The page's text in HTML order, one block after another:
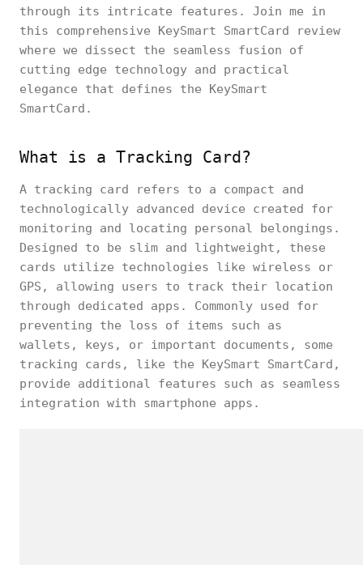
through its intricate features. Join me in
this comprehensive KeySmart SmartCard review
where we dissect the seamless fusion of
cutting edge technology and practical
elegance that defines the KeySmart
SmartCard.
What is a Tracking Card?
A tracking card refers to a compact and
technologically advanced device created for
monitoring and locating personal belongings.
Designed to be slim and lightweight, these
cards utilize technologies like wireless or
GPS, allowing users to track their location
through dedicated apps. Commonly used for
preventing the loss of items such as
wallets, keys, or important documents, some
tracking cards, like the KeySmart SmartCard,
provide additional features such as seamless
integration with smartphone apps.